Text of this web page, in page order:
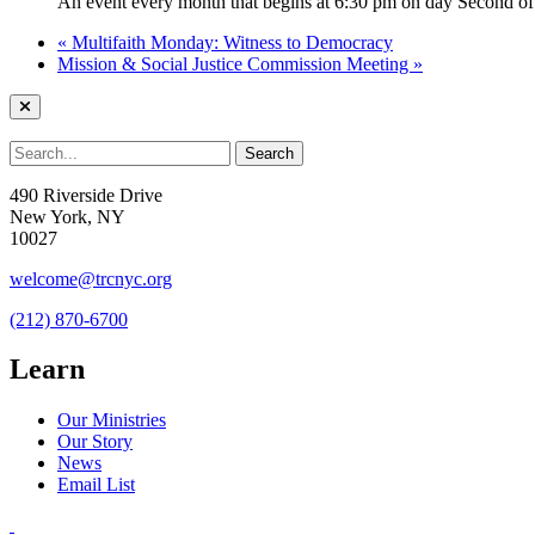
« Multifaith Monday: Witness to Democracy
Mission & Social Justice Commission Meeting »
490 Riverside Drive
New York, NY
10027
welcome@trcnyc.org
(212) 870-6700
Learn
Our Ministries
Our Story
News
Email List